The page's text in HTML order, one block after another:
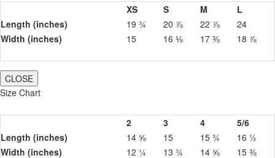
XS S M
L
Length (inches)
19 ¾ 20 ⅞ 22 ⅞
24
Width (inches)
15 16 ⅛ 17 ⅜ 18 ⅞
CLOSE
Size Chart
2 3 4
5/6
Length (inches)
14 ⅝ 15 15 ¾
16 ½
Width (inches)
12 ¼ 13 ¾ 14 ⅝ 15 ⅜